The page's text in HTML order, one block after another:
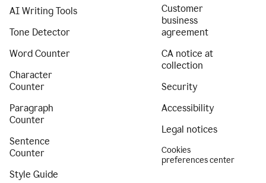
AI Writing Tools
Tone Detector
Word Counter
Character
Counter
Paragraph
Counter
Sentence
Counter
Style Guide
Customer
business
agreement
CA notice at
collection
Security
Accessibility
Legal notices
Cookies
preferences center